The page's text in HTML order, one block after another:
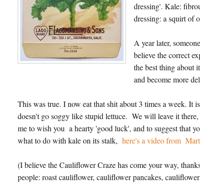
dressing'. Kale:
dressing: a squirt of
A year later,
believe the correct
the best thing about
and become more
This was true. I now eat that shit about 3 times a week. It
doesn't go soggy like stupid lettuce. We will leave it
me to wish you a hearty 'good luck', and to suggest that
what to do with kale on its stalk,here's a video from
(I believe the Cauliflower Craze has come your way,
people: roast cauliflower, cauliflower pancakes,